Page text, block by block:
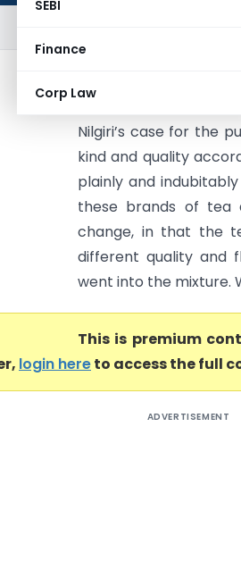
SEBI
Finance
Corp Law
Stewart Holl (India)
that the different
Nilgiri’s case for the
kind and quality
plainly and
these brands of tea
change, in that the
different quality and
went into the mixture.
This is premium
login hereto access the full
ADVERTISEMENT